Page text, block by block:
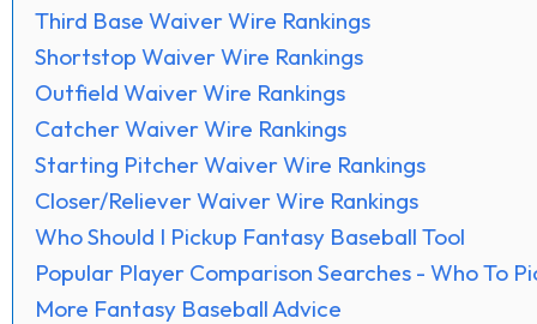
Third Base Waiver Wire Rankings
Shortstop Waiver Wire Rankings
Outfield Waiver Wire Rankings
Catcher Waiver Wire Rankings
Starting Pitcher Waiver Wire Rankings
Closer/Reliever Waiver Wire Rankings
Who Should I Pickup Fantasy Baseball Tool
Popular Player Comparison Searches - Who To
More Fantasy Baseball Advice